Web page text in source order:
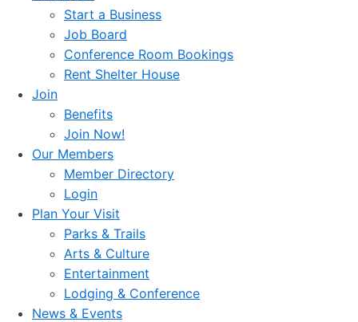
Start a Business
Job Board
Conference Room Bookings
Rent Shelter House
Join
Benefits
Join Now!
Our Members
Member Directory
Login
Plan Your Visit
Parks & Trails
Arts & Culture
Entertainment
Lodging & Conference
News & Events